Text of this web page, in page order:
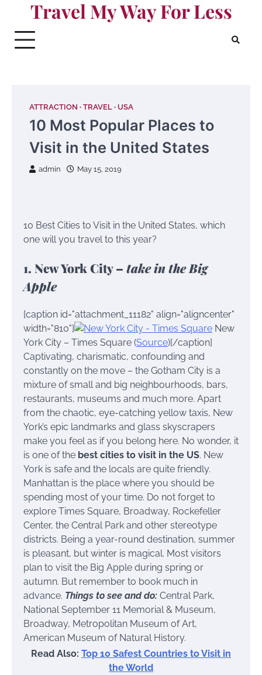
content
Travel My Way For Less
ATTRACTION TRAVEL USA
10 Most Popular Places to
Visit in the United States
admin May 15, 2019
10 Best Cities to Visit in the United States, which
one will you travel to this year?
1. New York City – take in the Big
Apple
[caption id="attachment_11182" align="aligncenter"
width="810"]
New
York City – Times Square (Source)[/caption]
Captivating, charismatic, confounding and
constantly on the move – the Gotham City is a
mixture of small and big neighbourhoods, bars,
restaurants, museums and much more. Apart
from the chaotic, eye-catching yellow taxis, New
York’s epic landmarks and glass skyscrapers
make you feel as if you belong here. No wonder, it
is one of the best cities to visit in the US. New
York is safe and the locals are quite friendly.
Manhattan is the place where you should be
spending most of your time. Do not forget to
explore Times Square, Broadway, Rockefeller
Center, the Central Park and other stereotype
districts. Being a year-round destination, summer
is pleasant, but winter is magical. Most visitors
plan to visit the Big Apple during spring or
autumn. But remember to book much in
advance. Things to see and do: Central Park,
National September 11 Memorial & Museum,
Broadway, Metropolitan Museum of Art,
American Museum of Natural History.
Read Also: Top 10 Safest Countries to Visit in
the World